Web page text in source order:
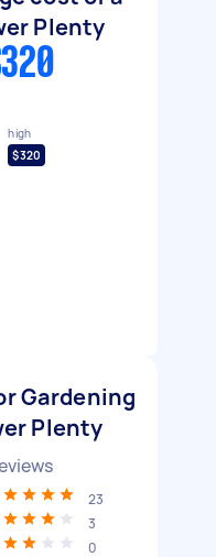
Plenty
high
$320
Gardening
Plenty
23
3
0